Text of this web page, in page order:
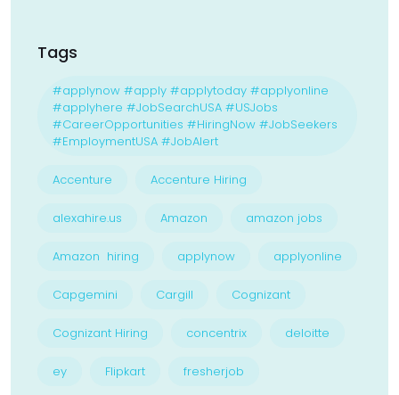
Tags
#applynow #apply #applytoday #applyonline
#applyhere #JobSearchUSA #USJobs
#CareerOpportunities #HiringNow #JobSeekers
#EmploymentUSA #JobAlert
Accenture Accenture Hiring
alexahire.us Amazon amazon jobs
Amazon hiring applynow applyonline
Capgemini Cargill Cognizant
Cognizant Hiring concentrix deloitte
ey Flipkart fresherjob